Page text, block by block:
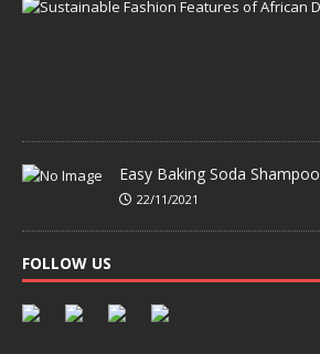
Easy Baking Soda Shampoo
22/11/2021
FOLLOW US